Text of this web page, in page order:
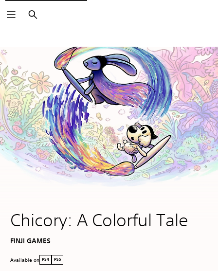
Search
Chicory: A Colorful Tale
FINJI GAMES
Available on PS4 PS5